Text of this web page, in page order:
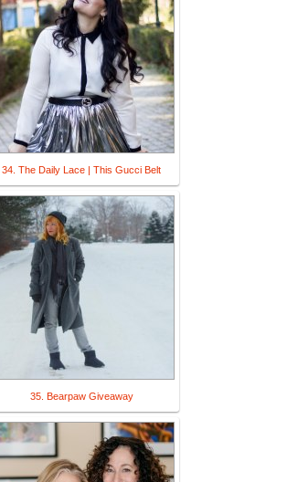
34. The Daily Lace | This Gucci Belt
35. Bearpaw Giveaway